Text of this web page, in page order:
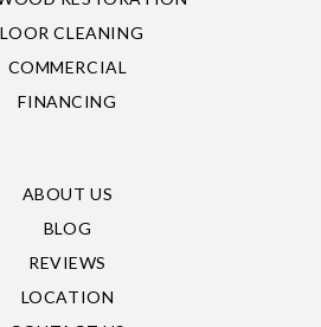
CLEANING
COMMERCIAL
FINANCING
ABOUT US
BLOG
REVIEWS
LOCATION